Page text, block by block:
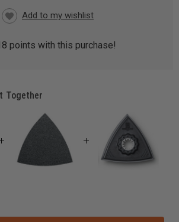
points with this purchase!
Together